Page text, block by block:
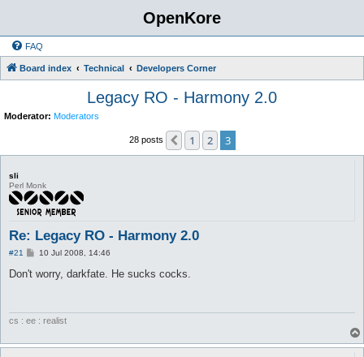
OpenKore
FAQ
Board index Technical Developers Corner
Legacy RO - Harmony 2.0
Moderator: Moderators
28 posts Previous
1 2 3
sli
Perl Monk
Re: Legacy RO - Harmony 2.0
#21
P
s
10 Jul 2008, 14:46
Don't worry, darkfate. He sucks cocks.
cs : ee : realist